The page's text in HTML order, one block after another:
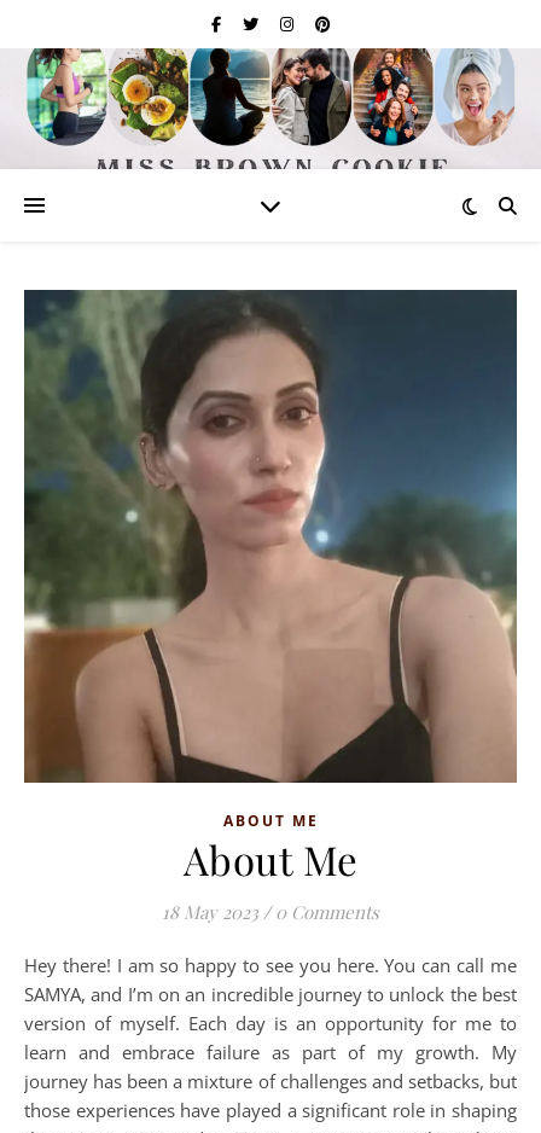
ABOUT ME
About Me
18 May 2023 / 0 Comments
Hey there! I am so happy to see you here. You can call me
SAMYA, and I’m on an incredible journey to unlock the best
version of myself. Each day is an opportunity for me to
learn and embrace failure as part of my growth. My
journey has been a mixture of challenges and setbacks, but
those experiences have played a significant role in shaping